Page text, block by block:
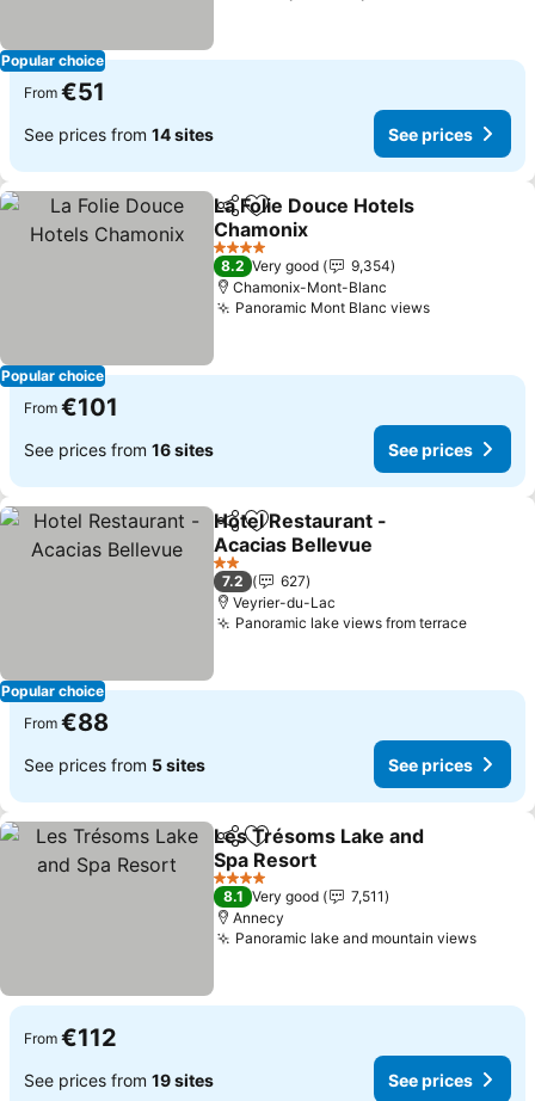
Popular choice
From €51
See prices from 14 sites See prices
Popular choice
ShareAdd to favorites
La Folie Douce Hotels
Chamonix
See prices
4 Stars
8.2 Very good
9,354
Chamonix-Mont-Blanc
Panoramic Mont Blanc viewsSee prices
From €101
See prices from 16 sites See prices
Popular choice
ShareAdd to favorites
Hotel Restaurant -
Acacias Bellevue
See prices
2 Stars
7.2
627
Veyrier-du-Lac
Panoramic lake views from terraceSee
From €88
See prices from 5 sites See prices
ShareAdd to favorites
Les Trésoms Lake and
Spa Resort
See prices
4 Stars
8.1 Very good
7,511
Annecy
Panoramic lake and mountain viewsSee
From €112
See prices from 19 sites See prices